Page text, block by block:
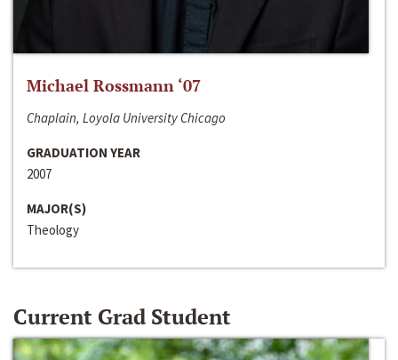
Michael Rossmann ‘07
Chaplain, Loyola University Chicago
GRADUATION YEAR
2007
MAJOR(S)
Theology
Current Grad Student